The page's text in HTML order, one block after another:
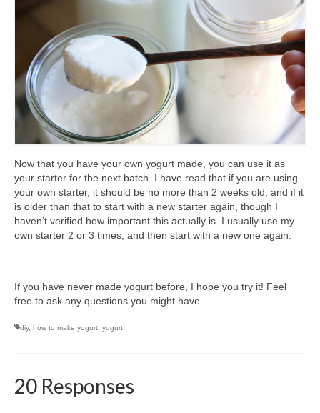
Now that you have your own yogurt made, you can use it as
your starter for the next batch. I have read that if you are using
your own starter, it should be no more than 2 weeks old, and if it
is older than that to start with a new starter again, though I
haven’t verified how important this actually is. I usually use my
own starter 2 or 3 times, and then start with a new one again.
If you have never made yogurt before, I hope you try it! Feel
free to ask any questions you might have.
diy, how to make yogurt yogurt
20 Responses